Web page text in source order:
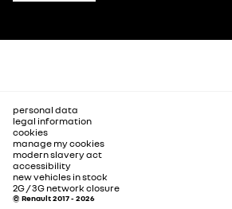
personal data
legal information
cookies
manage my cookies
modern slavery act
accessibility
new vehicles in stock
2G / 3G network closure
© Renault 2017 - 2026